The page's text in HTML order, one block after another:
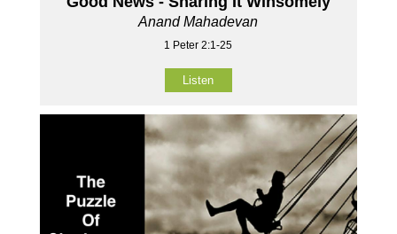
Anand Mahadevan
1 Peter 2:1-25
Listen